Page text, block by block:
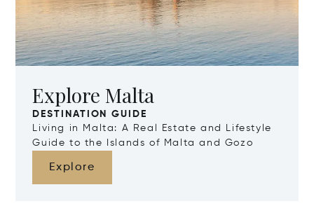
Explore Malta
DESTINATION GUIDE
Living in Malta: A Real Estate and Lifestyle
Guide to the Islands of Malta and Gozo
Explore